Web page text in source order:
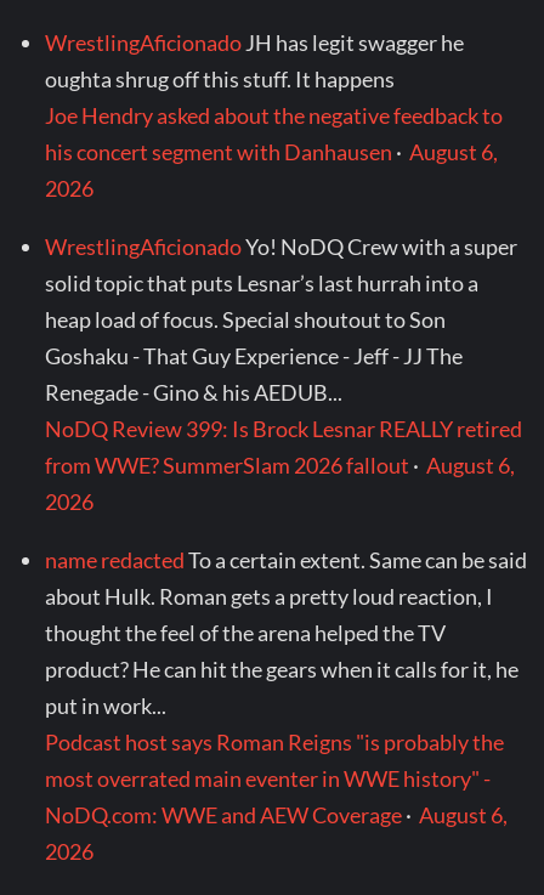
WrestlingAficionadoJH has legit swagger he
oughta shrug off this stuff. It happens
Joe Hendry asked about the negative feedback to
his concert segment with Danhausen ·August 6,
2026
WrestlingAficionadoYo! NoDQ Crew with a super
solid topic that puts Lesnar’s last hurrah into a
heap load of focus. Special shoutout to Son
Goshaku - That Guy Experience - Jeff - JJ The
Renegade - Gino & his AEDUB...
NoDQ Review 399: Is Brock Lesnar REALLY retired
from WWE? SummerSlam 2026 fallout ·August 6,
2026
name redactedTo a certain extent. Same can be said
about Hulk. Roman gets a pretty loud reaction, I
thought the feel of the arena helped the TV
product? He can hit the gears when it calls for it, he
put in work...
Podcast host says Roman Reigns "is probably the
most overrated main eventer in WWE history" -
NoDQ.com: WWE and AEW Coverage·August 6,
2026